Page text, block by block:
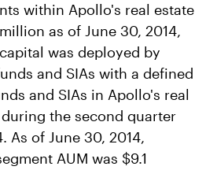
within Apollo's real estate
as of June 30, 2014,
was deployed by
and SIAs with a defined
and SIAs in Apollo's real
the second quarter
As of June 30, 2014,
AUM was $9.1